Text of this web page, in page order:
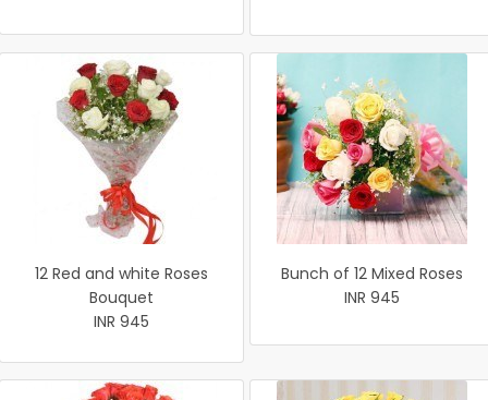
12 Red and white Roses
Bouquet
INR 945
Bunch of 12 Mixed Roses
INR 945